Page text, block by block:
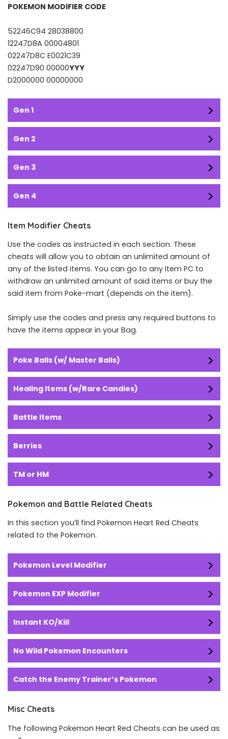
POKEMON MODIFIER CODE
52246C94 28038800
12247D8A 00004801
02247D8C E0021C39
02247D90 00000YYY
D2000000 00000000
Gen 1
Gen 2
Gen 3
Gen 4
Item Modifier Cheats
Use the codes as instructed in each section. These
cheats will allow you to obtain an unlimited amount of
any of the listed items. You can go to any Item PC to
withdraw an unlimited amount of said items or buy the
said item from Poke-mart (depends on the item).
Simply use the codes and press any required buttons to
have the items appear in your Bag.
Poke Balls (w/ Master Balls)
Healing Items (w/Rare Candies)
Battle Items
Berries
TM or HM
Pokemon and Battle Related Cheats
In this section you’ll find Pokemon Heart Red Cheats
related to the Pokemon.
Pokemon Level Modifier
Pokemon EXP Modifier
Instant KO/Kill
No Wild Pokemon Encounters
Catch the Enemy Trainer’s Pokemon
Misc Cheats
The following Pokemon Heart Red Cheats can be used as